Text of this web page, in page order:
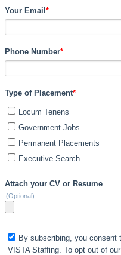
Your Email *
Phone Number*
Type of Placement*
Locum Tenens
Government Jobs
Permanent Placements
Executive Search
Attach your CV or Resume
(Optional)
By subscribing, you consent
VISTA Staffing. To opt out of